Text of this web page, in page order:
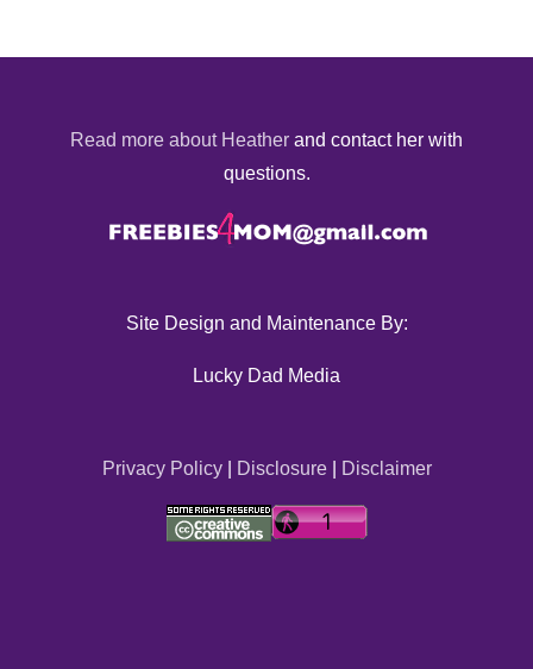
Read more about Heather and contact her with
questions.
Site Design and Maintenance By:
Lucky Dad Media
Privacy Policy| Disclosure| Disclaimer